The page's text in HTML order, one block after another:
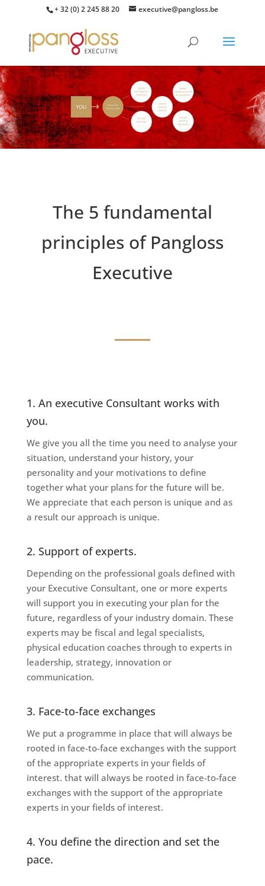
+ 32 (0) 2 245 88 20 executive@pangloss.be
The 5 fundamental
principles of Pangloss
Executive
1. An executive Consultant works with
you.
We give you all the time you need to analyse your
situation, understand your history, your
personality and your motivations to define
together what your plans for the future will be.
We appreciate that each person is unique and as
a result our approach is unique.
2. Support of experts.
Depending on the professional goals defined with
your Executive Consultant, one or more experts
will support you in executing your plan for the
future, regardless of your industry domain. These
experts may be fiscal and legal specialists,
physical education coaches through to experts in
leadership, strategy, innovation or
communication.
3. Face-to-face exchanges
We put a programme in place that will always be
rooted in face-to-face exchanges with the support
of the appropriate experts in your fields of
interest. that will always be rooted in face-to-face
exchanges with the support of the appropriate
experts in your fields of interest.
4. You define the direction and set the
pace.